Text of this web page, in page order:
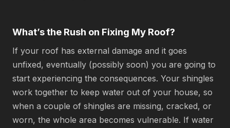
What’s the Rush on Fixing My Roof?
If your roof has external damage and it goes
unfixed, eventually (possibly soon) you are going to
start experiencing the consequences. Your shingles
work together to keep water out of your house, so
when a couple of shingles are missing, cracked, or
worn, the whole area becomes vulnerable. If water